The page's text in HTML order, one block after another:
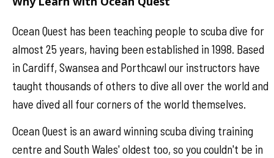
Ocean Quest has been teaching people to scuba dive for
almost 25 years, having been established in 1998. Based
in Cardiff, Swansea and Porthcawl our instructors have
taught thousands of others to dive all over the world and
have dived all four corners of the world themselves.
Ocean Quest is an award winning scuba diving training
centre and South Wales' oldest too, so you couldn't be in